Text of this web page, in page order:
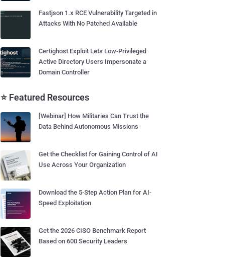
Fastjson 1.x RCE Vulnerability Targeted in
Attacks With No Patched Available
Certighost Exploit Lets Low-Privileged
Active Directory Users Impersonate a
Domain Controller
⭐ Featured Resources
[Webinar] How Militaries Can Trust the
Data Behind Autonomous Missions
Get the Checklist for Gaining Control of AI
Use Across Your Organization
Download the 5-Step Action Plan for AI-
Speed Exploitation
Get the 2026 CISO Benchmark Report
Based on 600 Security Leaders